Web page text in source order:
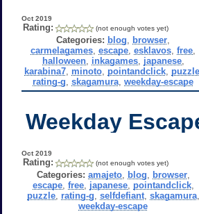
Oct 2019
Rating: (not enough votes yet)
Categories: blog browser
carmelagames ,escape ,esklavos ,free
halloween, inkagames, japanese,
karabina7, minoto, pointandclick, puzzle
rating-g ,skagamura ,weekday-escape
Weekday
Oct 2019
Rating: (not enough votes yet)
Categories: amajeto, blog browser,
escape, free, japanese, pointandclick,
puzzle, rating-g selfdefiant, skagamura,
weekday-escape